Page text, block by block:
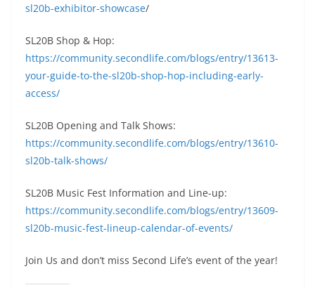
sl20b-exhibitor-showcase/
SL20B Shop & Hop:
https://community.secondlife.com/blogs/entry/13613-
your-guide-to-the-sl20b-shop-hop-including-early-
access/
SL20B Opening and Talk Shows:
https://community.secondlife.com/blogs/entry/13610-
sl20b-talk-shows/
SL20B Music Fest Information and Line-up:
https://community.secondlife.com/blogs/entry/13609-
sl20b-music-fest-lineup-calendar-of-events/
Join Us and don’t miss Second Life’s event of the year!